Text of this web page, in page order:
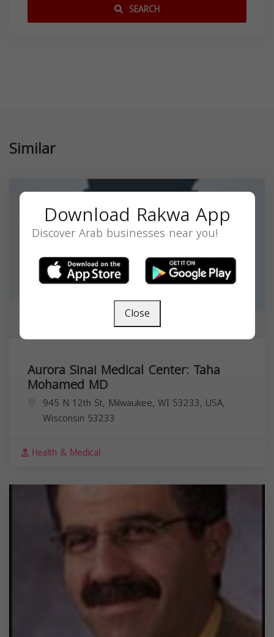
SEARCH
Similar
Aurora Sinai Medical Center: Taha
Mohamed MD
945 N 12th St, Milwaukee, WI 53233, USA,
Wisconsin 53233
Health & Medical
Download Rakwa App
Discover Arab businesses near you!
Close